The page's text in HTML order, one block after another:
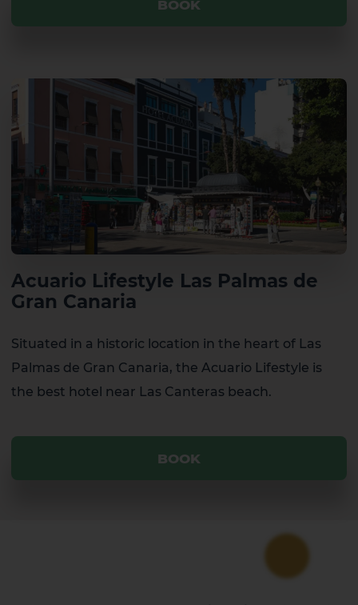
BOOK
Acuario Lifestyle Las Palmas de
Gran Canaria
Situated in a historic location in the heart of Las
Palmas de Gran Canaria, the Acuario Lifestyle is
the best hotel near Las Canteras beach.
BOOK